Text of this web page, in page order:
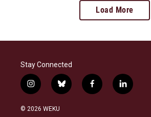
Load More
Stay Connected
i
n
s
b
l
f
a
l
i
© 2026 WEKU